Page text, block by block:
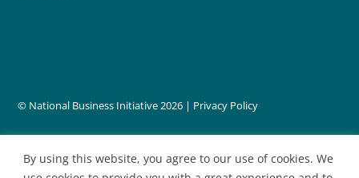
By using this website, you agree to our use of cookies. We
© National Business Initiative2026 | Privacy Policy
designed by